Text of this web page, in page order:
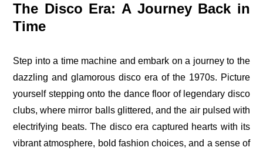
The Disco Era: A Journey Back in
Time
Step into a time machine and embark on a journey to the
dazzling and glamorous disco era of the 1970s. Picture
yourself stepping onto the dance floor of legendary disco
clubs, where mirror balls glittered, and the air pulsed with
electrifying beats. The disco era captured hearts with its
vibrant atmosphere, bold fashion choices, and a sense of